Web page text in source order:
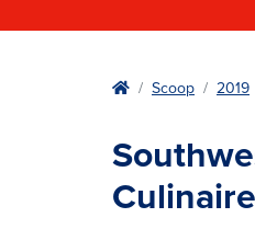
HomeScoop 2019